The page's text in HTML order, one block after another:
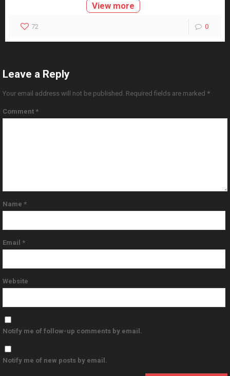
View more
72 0
Leave a Reply
Your email address will not be published. Required fields are marked *
Comment *
Name *
Email *
Website
Notify me of follow-up comments by email.
Notify me of new posts by email.